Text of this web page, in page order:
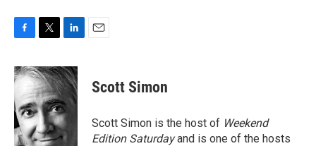
c
e
b
o
o
k
i
t
t
e
r
n
k
d
I
n
Scott Simon
Scott Simon is the host of Weekend
Edition Saturdayand is one of the hosts